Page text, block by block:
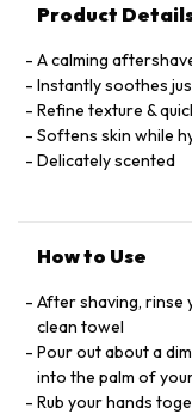
Product
A calming
Instantly soothes
Refine texture &
Softens skin while
Delicately scented
How to Use
After shaving, rinse
clean towel
Pour out about a
into the palm of
Rub your hands